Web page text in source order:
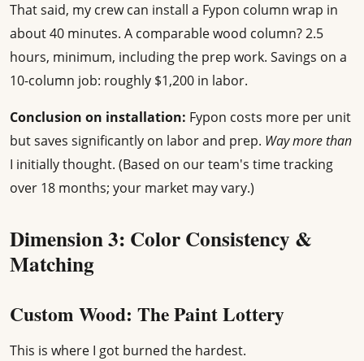
That said, my crew can install a Fypon column wrap in
about 40 minutes. A comparable wood column? 2.5
hours, minimum, including the prep work. Savings on a
10-column job: roughly $1,200 in labor.
Conclusion on installation: Fypon costs more per unit
but saves significantly on labor and prep. Way more than
I initially thought. (Based on our team's time tracking
over 18 months; your market may vary.)
Dimension 3: Color Consistency &
Matching
Custom Wood: The Paint Lottery
This is where I got burned the hardest.